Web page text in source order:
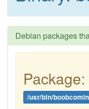
Debian packages
Package:
/usr/bin/